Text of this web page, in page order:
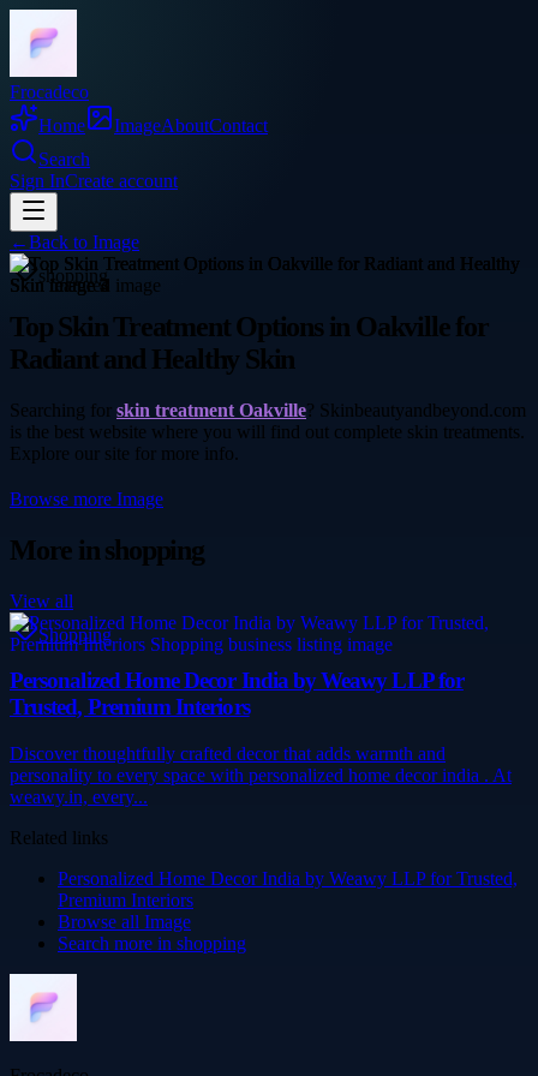
Frocadeco
Home
ImageAboutContact
Search
Sign InCreate account
←Back to Image
shopping
Top Skin Treatment Options in Oakville for
Radiant and Healthy Skin
Searching for skin treatment Oakville? Skinbeautyandbeyond.com
is the best website where you will find out complete skin treatments.
Explore our site for more info.
Browse more Image
More inshopping
View all
Shopping
Personalized Home Decor India by Weawy LLP for
Trusted, Premium Interiors
Discover thoughtfully crafted decor that adds warmth and
personality to every space with personalized home decor india . At
weawy.in, every...
Related links
Personalized Home Decor India by Weawy LLP for Trusted,
Premium Interiors
Browse all Image
Search more in shopping